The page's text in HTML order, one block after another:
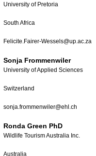
University of Pretoria
South Africa
Felicite.Fairer-Wessels@up.ac.za
Sonja Frommenwiler
University of Applied Sciences
Switzerland
sonja.frommenwiler@ehl.ch
Ronda Green PhD
Wildlife Tourism Australia Inc.
Australia